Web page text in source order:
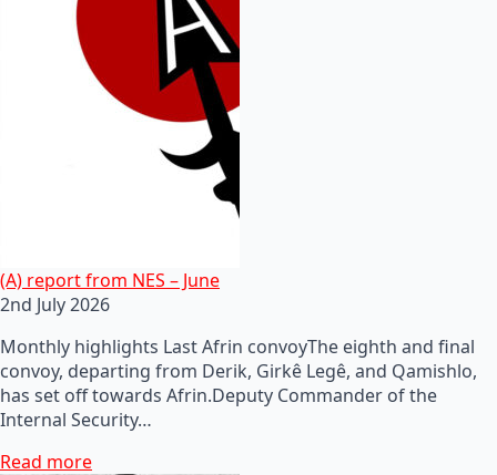
(A) report from NES – June
2nd July 2026
Monthly highlights Last Afrin convoyThe eighth and final
convoy, departing from Derik, Girkê Legê, and Qamishlo,
has set off towards Afrin.Deputy Commander of the
Internal Security…
Read more